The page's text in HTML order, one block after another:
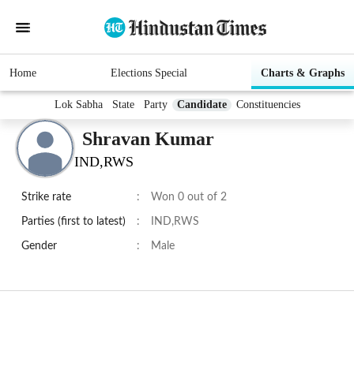
Home Elections Special Charts & Graphs
Lok Sabha State Party Candidate Constituencies
Shravan Kumar
IND,RWS
Strike rate : Won 0 out of 2
Parties (first to latest) : IND,RWS
Gender : Male